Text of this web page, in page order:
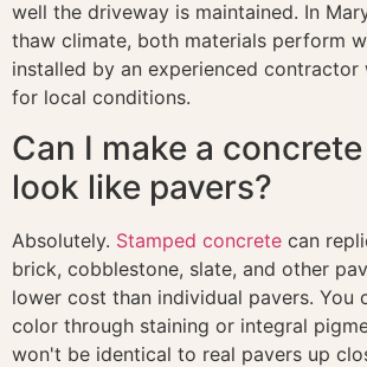
well the driveway is maintained. In
thaw climate, both materials perform
installed by an experienced contractor
for local conditions.
Can I make a
look like pavers?
Absolutely. Stamped concrete can
brick, cobblestone, slate, and other
lower cost than individual pavers. You
color through staining or integral
won't be identical to real pavers up